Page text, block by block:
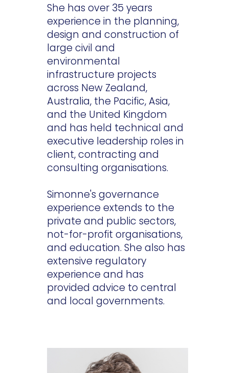
She has over 35 years
experience in the planning,
design and construction of
large civil and
environmental
infrastructure projects
across New Zealand,
Australia, the Pacific, Asia,
and the United Kingdom
and has held technical and
executive leadership roles in
client, contracting and
consulting organisations.
Simonne's governance
experience extends to the
private and public sectors,
not-for-profit organisations,
and education. She also has
extensive regulatory
experience and has
provided advice to central
and local governments.